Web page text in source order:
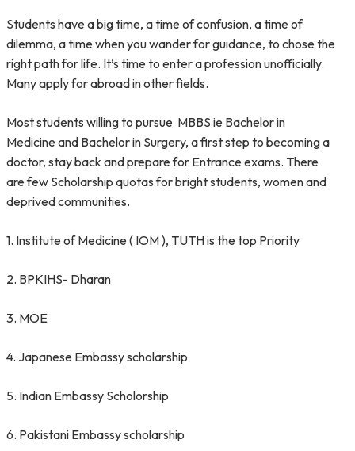
Students have a big time, a time of confusion, a time of
dilemma, a time when you wander for guidance, to chose the
right path for life. It’s time to enter a profession unofficially.
Many apply for abroad in other fields.
Most students willing to pursue MBBS ie Bachelor in
Medicine and Bachelor in Surgery, a first step to becoming a
doctor, stay back and prepare for Entrance exams. There
are few Scholarship quotas for bright students, women and
deprived communities.
1. Institute of Medicine ( IOM ), TUTH is the top Priority
2. BPKIHS- Dharan
3. MOE
4. Japanese Embassy scholarship
5. Indian Embassy Scholorship
6. Pakistani Embassy scholarship